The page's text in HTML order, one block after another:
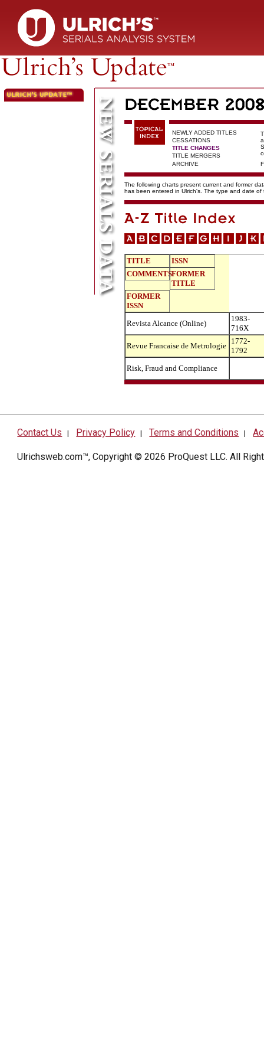
NEWLY ADDED TITLES
CESSATIONS
TITLE CHANGES
TITLE MERGERS
ARCHIVE
The following charts present current and former
has been entered in Ulrich's. The type and date
TITLE
ISSN
COMMENTSFORMER
TITLE
FORMER
ISSN
Revista Alcance (Online)
1983-
716X
Revue Francaise de Metrologie
1772-
1792
Risk, Fraud and Compliance
Contact Us | Privacy Policy |Terms and Conditions |
Ulrichsweb.com™, Copyright © 2026 ProQuest LLC. All